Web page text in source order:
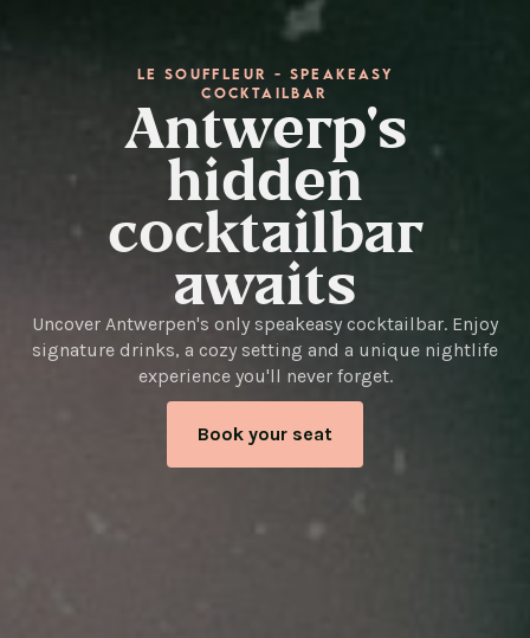
Le Souffleur - speakeasy
cocktailbar
Antwerp's
hidden
cocktailbar
awaits
Uncover Antwerpen's only speakeasy cocktailbar. Enjoy
signature drinks, a cozy setting and a unique nightlife
experience you'll never forget.
Book your seat